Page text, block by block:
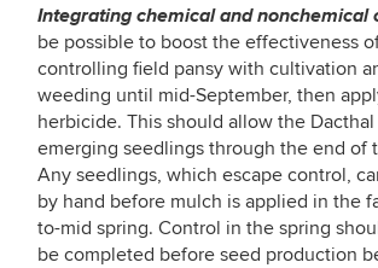
Integrating chemical and nonchemical
be possible to boost the effectiveness
controlling field pansy with cultivation
weeding until mid-September, then
herbicide. This should allow the
emerging seedlings through the end of
Any seedlings, which escape control,
by hand before mulch is applied in the
to-mid spring. Control in the spring
be completed before seed production